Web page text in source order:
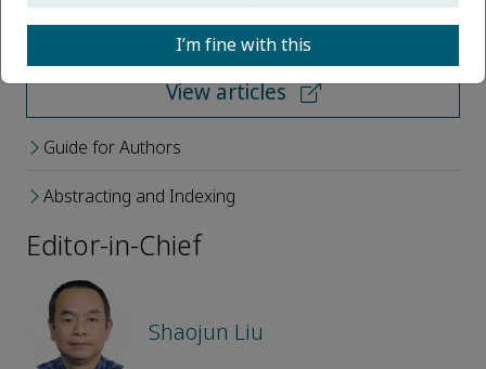
Submit your paper
View articles
Guide for Authors
Abstracting and Indexing
Editor-in-Chief
Shaojun Liu
I’m fine with this